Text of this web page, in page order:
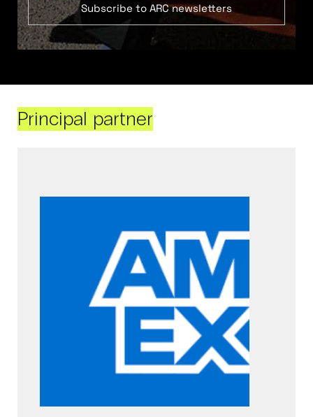
Subscribe to ARC newsletters
Principal partner